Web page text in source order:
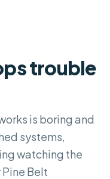
trouble
is boring and
systems,
watching the
Belt